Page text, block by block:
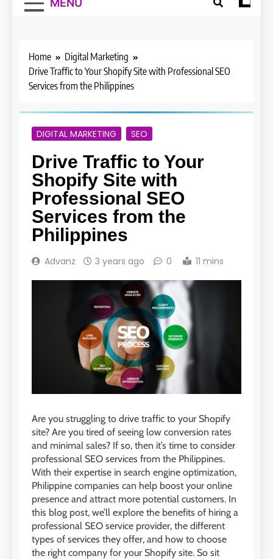
MENU
Home
Digital Marketing
Drive Traffic to Your Shopify Site with Professional SEO
Services from the Philippines
DIGITAL MARKETING SEO
Drive Traffic to Your
Shopify Site with
Professional SEO
Services from the
Philippines
Advanz 3 years ago 0 11 mins
Are you struggling to drive traffic to your Shopify
site? Are you tired of seeing low conversion rates
and minimal sales? If so, then it’s time to consider
professional SEO services from the Philippines.
With their expertise in search engine optimization,
Philippine companies can help boost your online
presence and attract more potential customers. In
this blog post, we’ll explore the benefits of hiring a
professional SEO service provider, the different
types of services they offer, and how to choose
the right company for your Shopify site. So sit